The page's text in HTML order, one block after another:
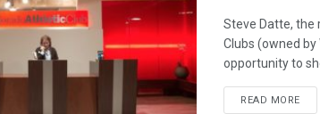
Steve Datte, the
Clubs (owned
opportunity to
READ MORE